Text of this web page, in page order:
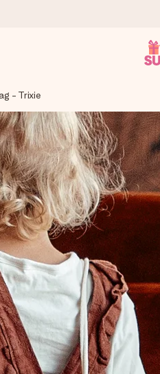
can give it at just the right
(total across all countries we
your photo or a message
- Trixie